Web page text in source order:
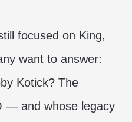
focused on King,
want to answer:
Kotick? The
— and whose legacy